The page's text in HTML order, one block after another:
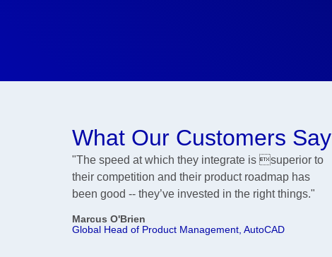
What Our Customers Say
"The speed at which they integrate is superior to
their competition and their product roadmap has
been good -- they’ve invested in the right things."
Marcus O'Brien
Global Head of Product Management, AutoCAD